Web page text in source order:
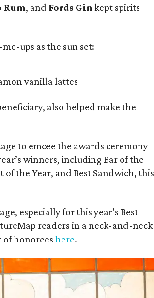
, and Fords Gin kept spirits
ups as the sun set:
vanilla lattes
also helped make the
to emcee the awards ceremony
winners, including Bar of the
of the Year, and Best Sandwich, this
especially for this year’s Best
readers in a neck-and-neck
of honorees here.